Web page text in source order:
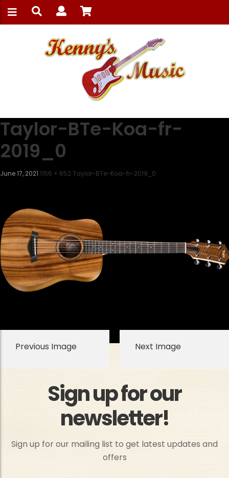
Taylor-BTe-Koa-fr-
2019_0
June 17, 2021 1156 × 652 Taylor-BTe-Koa-fr-2019_0
Previous Image Next Image
Sign up for our
newsletter!
Sign up for our mailing list to get latest updates and
offers